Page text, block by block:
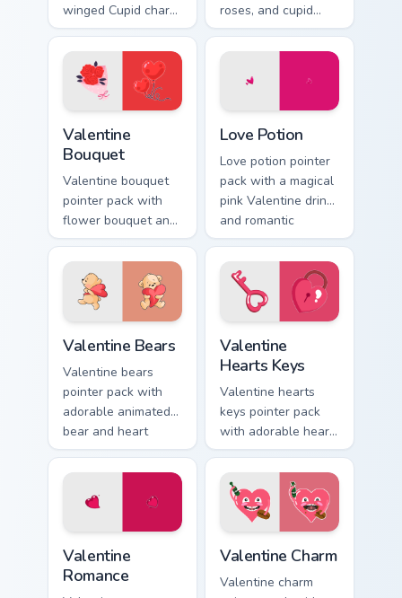
winged Cupid charm
and romantic
Valentine's Day
spirit for February
love tabs.
roses, and cupid
charm for a classic
Valentine's Day
Valentine
Bouquet
Valentine bouquet
pointer pack with
flower bouquet and
balloon romance art
for sweet February
gift browsing.
Love Potion
Love potion pointer
pack with a magical
pink Valentine drink
and romantic
passion mood for
February tabs.
Valentine Bears
Valentine bears
pointer pack with
adorable animated
bear and heart
romance for sweet
Valentine's Day
Valentine
Hearts Keys
Valentine hearts
keys pointer pack
with adorable heart
and key lock charm
for romantic
February gift
browsing.
Valentine
Romance
Valentine Charm
Valentine charm